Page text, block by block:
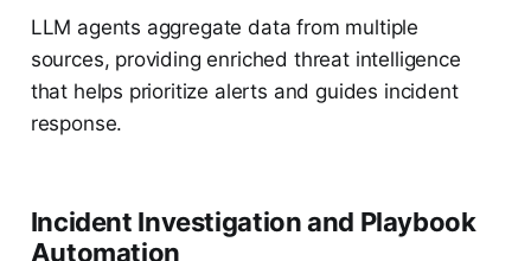
LLM agents aggregate data from multiple
sources, providing enriched threat intelligence
that helps prioritize alerts and guides incident
response.
Incident Investigation and Playbook
Automation